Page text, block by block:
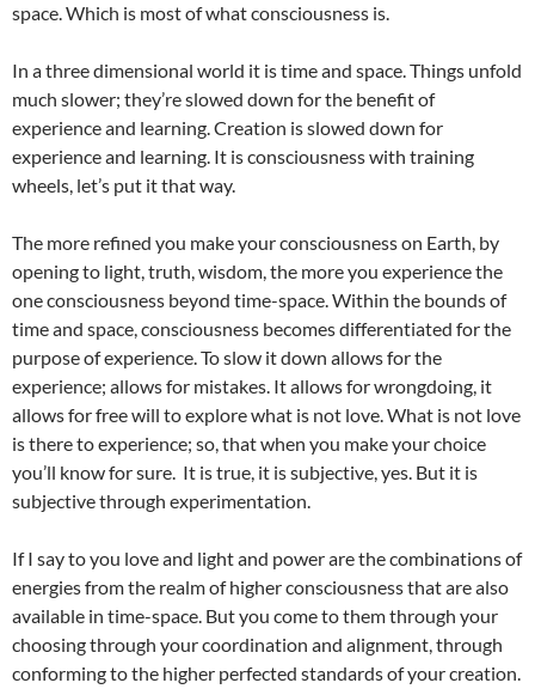
space. Which is most of what consciousness is.
In a three dimensional world it is time and space. Things unfold
much slower; they’re slowed down for the benefit of
experience and learning. Creation is slowed down for
experience and learning. It is consciousness with training
wheels, let’s put it that way.
The more refined you make your consciousness on Earth, by
opening to light, truth, wisdom, the more you experience the
one consciousness beyond time-space. Within the bounds of
time and space, consciousness becomes differentiated for the
purpose of experience. To slow it down allows for the
experience; allows for mistakes. It allows for wrongdoing, it
allows for free will to explore what is not love. What is not love
is there to experience; so, that when you make your choice
you’ll know for sure. It is true, it is subjective, yes. But it is
subjective through experimentation.
If I say to you love and light and power are the combinations of
energies from the realm of higher consciousness that are also
available in time-space. But you come to them through your
choosing through your coordination and alignment, through
conforming to the higher perfected standards of your creation.